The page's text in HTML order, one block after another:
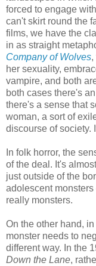
forced to engage
can't skirt round the
films, we have the
in as straight
Company of Wolves,
her sexuality,
vampire, and both
both cases there's
there's a sense that
woman, a sort of
discourse of society.
In folk horror, the
of the deal. It's
just outside of the
adolescent
really monsters.
On the other hand,
monster needs to
different way. In the
Down the Lane,